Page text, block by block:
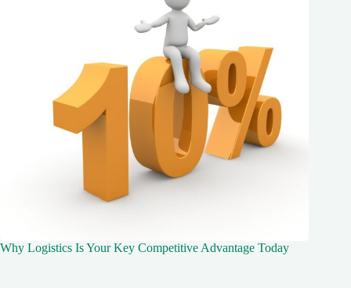
Why Logistics Is Your Key Competitive Advantage Today